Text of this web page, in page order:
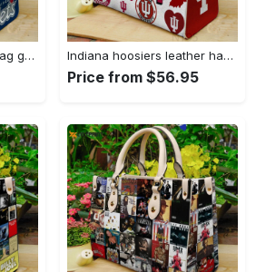
Winnipeg jets leather bag g95 1864 Women Leather Hand Bag Indiana hoosiers leather handbag gift for women 3074 Women Leather Hand Bag
Price from $56.95